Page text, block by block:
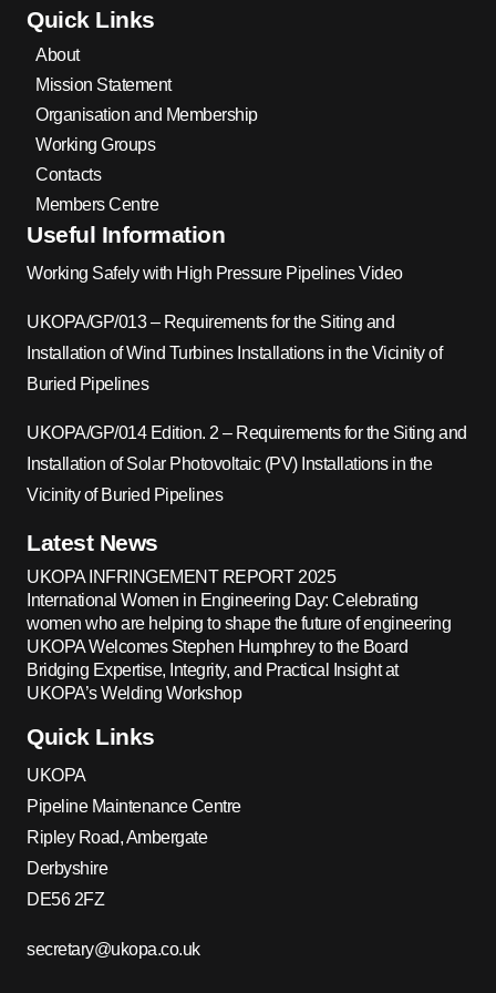
Quick Links
About
Mission Statement
Organisation and Membership
Working Groups
Contacts
Members Centre
Useful Information
Working Safely with High Pressure Pipelines Video
UKOPA/GP/013 – Requirements for the Siting and
Installation of Wind Turbines Installations in the Vicinity of
Buried Pipelines
UKOPA/GP/014 Edition. 2 – Requirements for the Siting and
Installation of Solar Photovoltaic (PV) Installations in the
Vicinity of Buried Pipelines
Latest News
UKOPA INFRINGEMENT REPORT 2025
International Women in Engineering Day: Celebrating
women who are helping to shape the future of engineering
UKOPA Welcomes Stephen Humphrey to the Board
Bridging Expertise, Integrity, and Practical Insight at
UKOPA’s Welding Workshop
Quick Links
UKOPA
Pipeline Maintenance Centre
Ripley Road, Ambergate
Derbyshire
DE56 2FZ
secretary@ukopa.co.uk